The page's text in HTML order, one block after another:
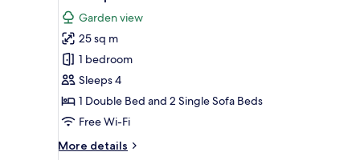
all
photos
for
Quadruple
Room
Garden view
25 sq m
1 bedroom
Sleeps 4
1 Double Bed and 2 Single Sofa Beds
Free Wi-Fi
More details
More